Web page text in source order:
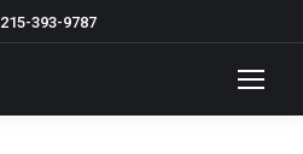
215-393-9787